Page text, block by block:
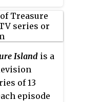
its
and
Island is a
of 13
episode